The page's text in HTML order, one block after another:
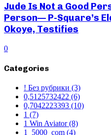
Jude Is Not a Good
Person— P-Square’s
Okoye, Testifies
0
Categories
! Без рубрики (3)
0,5125732422 (6)
0,7042223393 (10)
1 (7)
1 Win Aviator(8)
1_5000_com (4)